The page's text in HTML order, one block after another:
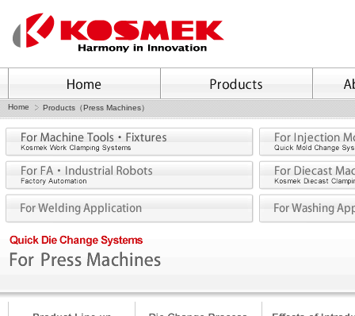
Home Products（Press Machines）